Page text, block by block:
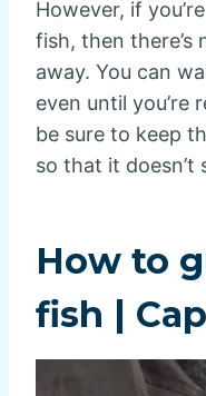
However, if
fish, then
away. You can
even until you’re
be sure to keep
so that it doesn’t
How to
fish |